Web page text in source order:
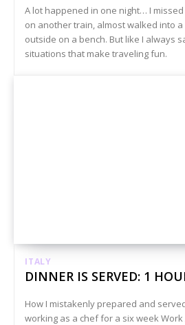
A lot happened in one night… I
on another train, almost walked into
outside on a bench. But like I always
situations that make traveling fun.
ITALY
DINNER IS SERVED: 1
How I mistakenly prepared and
working as a chef for a six week